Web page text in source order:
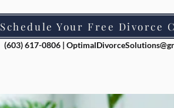
Schedule Your Free Divorce
(603) 617-0806 |